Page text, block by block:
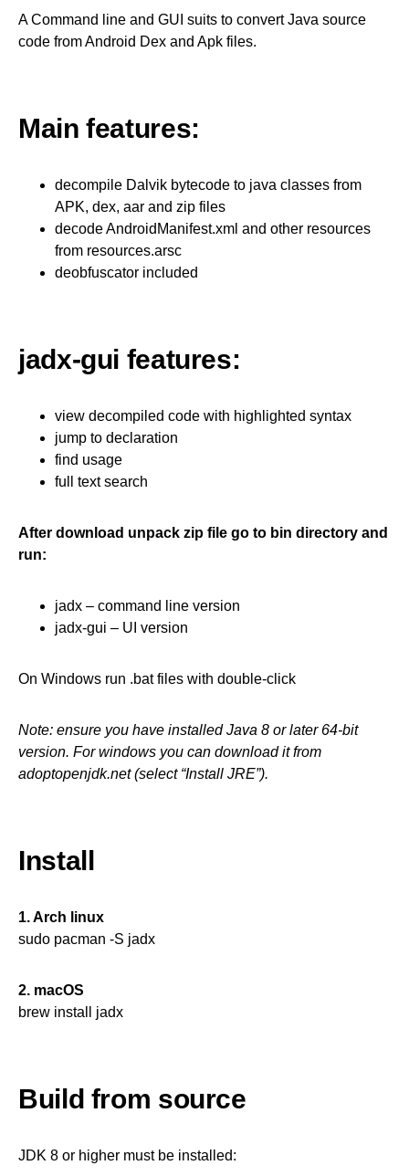
A Command line and GUI suits to convert Java source
code from Android Dex and Apk files.
Main features:
decompile Dalvik bytecode to java classes from
APK, dex, aar and zip files
decode AndroidManifest.xml and other resources
from resources.arsc
deobfuscator included
jadx-gui features:
view decompiled code with highlighted syntax
jump to declaration
find usage
full text search
After download unpack zip file go to bin directory and
run:
jadx – command line version
jadx-gui – UI version
On Windows run .bat files with double-click
Note: ensure you have installed Java 8 or later 64-bit
version. For windows you can download it from
adoptopenjdk.net (select “Install JRE”).
Install
1. Arch linux
sudo pacman -S jadx
2. macOS
brew install jadx
Build from source
JDK 8 or higher must be installed: